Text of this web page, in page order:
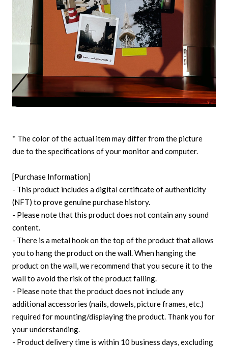
* The color of the actual item may differ from the picture
due to the specifications of your monitor and computer.
[Purchase Information]
- This product includes a digital certificate of authenticity
(NFT) to prove genuine purchase history.
- Please note that this product does not contain any sound
content.
- There is a metal hook on the top of the product that allows
you to hang the product on the wall. When hanging the
product on the wall, we recommend that you secure it to the
wall to avoid the risk of the product falling.
- Please note that the product does not include any
additional accessories (nails, dowels, picture frames, etc.)
required for mounting/displaying the product. Thank you for
your understanding.
- Product delivery time is within 10 business days, excluding